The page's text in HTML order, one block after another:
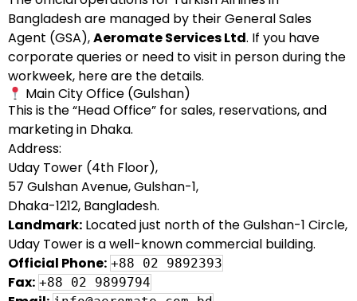
Bangladesh are managed by their General Sales
Agent (GSA),Aeromate Services Ltd. If you have
corporate queries or need to visit in person during the
workweek, here are the details.
Main City Office (Gulshan)
This is the “Head Office” for sales, reservations, and
marketing in Dhaka.
Address:
Uday Tower (4th Floor),
57 Gulshan Avenue, Gulshan-1,
Dhaka-1212, Bangladesh.
Landmark: Located just north of the Gulshan-1 Circle,
Uday Tower is a well-known commercial building.
Official Phone: +88 02 9892393
Fax: +88 02 9899794